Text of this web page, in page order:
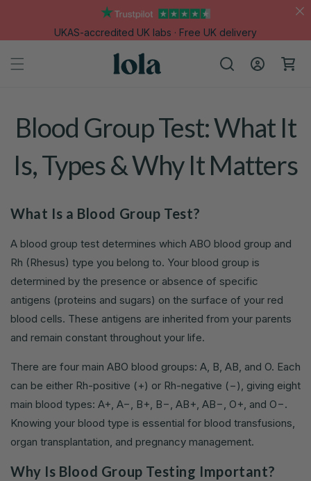
UKAS-accredited UK labs · Free UK delivery
in
Cart
Blood Group Test: What It
Is, Types & Why It Matters
What Is a Blood Group Test?
A blood group test determines which ABO blood group and
Rh (Rhesus) type you belong to. Your blood group is
determined by the presence or absence of specific
antigens (proteins and sugars) on the surface of your red
blood cells. These antigens are inherited from your parents
and remain constant throughout your life.
There are four main ABO blood groups: A, B, AB, and O. Each
can be either Rh-positive (+) or Rh-negative (−), giving eight
main blood types: A+, A−, B+, B−, AB+, AB−, O+, and O−.
Knowing your blood type is essential for blood transfusions,
organ transplantation, and pregnancy management.
Why Is Blood Group Testing Important?